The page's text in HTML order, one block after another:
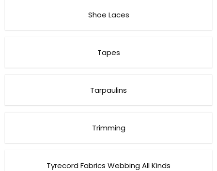
Shoe Laces
Tapes
Tarpaulins
Trimming
Tyrecord Fabrics Webbing All Kinds